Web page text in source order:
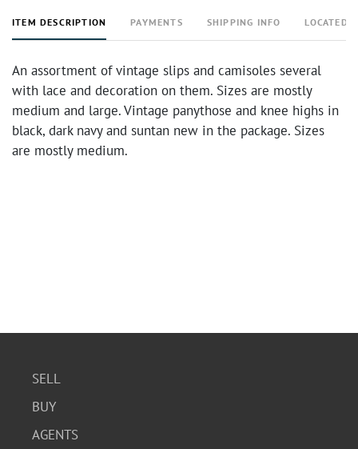
ITEM DESCRIPTION PAYMENTS SHIPPING INFO LOCATED
An assortment of vintage slips and camisoles several
with lace and decoration on them. Sizes are mostly
medium and large. Vintage panythose and knee highs in
black, dark navy and suntan new in the package. Sizes
are mostly medium.
SELL
BUY
AGENTS